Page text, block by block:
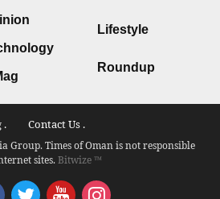
Lifestyle
Roundup
. Contact Us .
Group. Times of Oman is not responsible
sites.Bitwize ™